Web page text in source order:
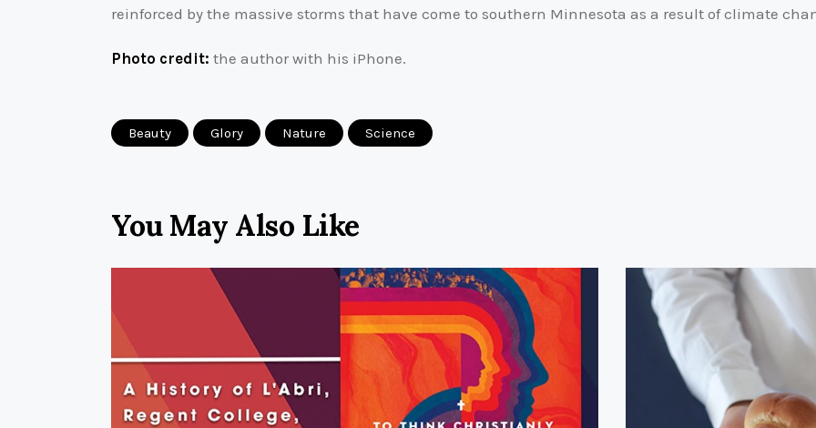
reinforced by the massive storms that have come to southern Minnesota as a result of climate
Photo credit: the author with his iPhone.
Beauty Glory Nature Science
You May Also Like